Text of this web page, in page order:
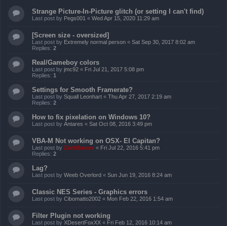
Strange Picture-In-Picture glitch (or setting I can't find)
Last post by Pegs001 « Wed Apr 15, 2020 11:29 am
[Screen size - oversized]
Last post by Extremely normal person « Sat Sep 30, 2017 8:02 am
Replies: 2
Real/Gameboy colors
Last post by jmc92 « Fri Jul 21, 2017 5:08 pm
Replies: 1
Settings for Smooth Framerate?
Last post by Squall Leonhart « Thu Apr 27, 2017 2:19 am
Replies: 2
How to fix pixelation on Windows 10?
Last post by Antares « Sat Oct 08, 2016 3:49 pm
VBA-M Not working on OSX- El Capitan?
Last post by ZachBacon « Fri Jul 22, 2016 5:41 pm
Replies: 2
Lag?
Last post by Weeb Overlord « Sun Jun 19, 2016 8:24 am
Classic NES Series - Graphics errors
Last post by Cibomatto2002 « Mon Feb 22, 2016 1:54 am
Filter Plugin not working
Last post by XDesertFoxXX « Fri Feb 12, 2016 10:14 am